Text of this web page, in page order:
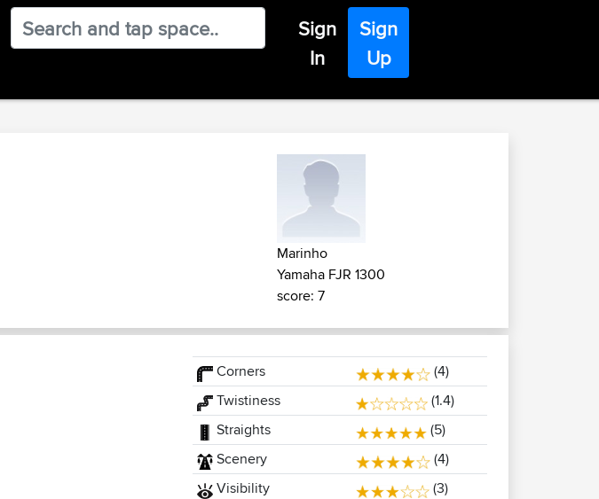
Sign
In
Sign
Up
Marinho
Yamaha FJR 1300
score: 7
Corners
(4)
Twistiness
(1.4)
Straights
(5)
Scenery
(4)
Visibility
(3)